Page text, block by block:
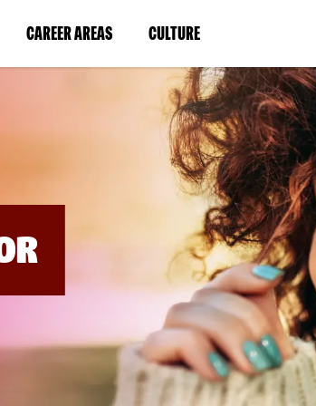
CAREER AREAS(LINK
IN
WINDOW)
CULTURE(LINK
IN
A
NEW
WINDOW)